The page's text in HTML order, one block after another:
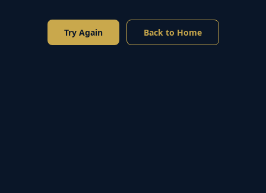
Try Again Back to Home